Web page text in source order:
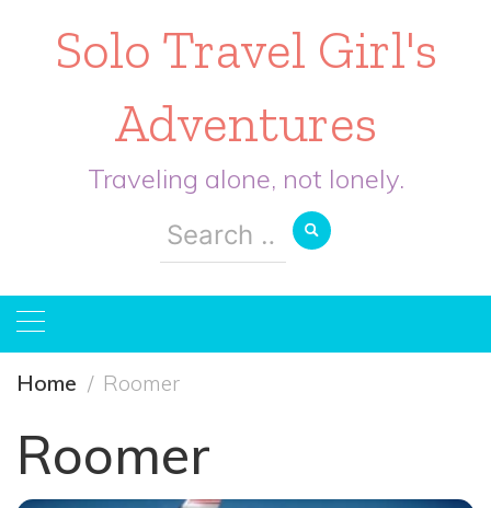
Solo Travel Girl's
Adventures
Traveling alone, not lonely.
Search
for:
Home Roomer
Roomer